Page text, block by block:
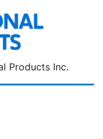
Products Inc.